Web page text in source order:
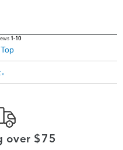
1-10
»
over $75